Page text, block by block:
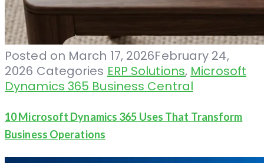
Posted on March 17, 2026February 24,
2026 Categories ERP Solutions, Microsoft
Dynamics 365 Business Central
10 Microsoft Dynamics 365 Uses That Transform
Business Operations